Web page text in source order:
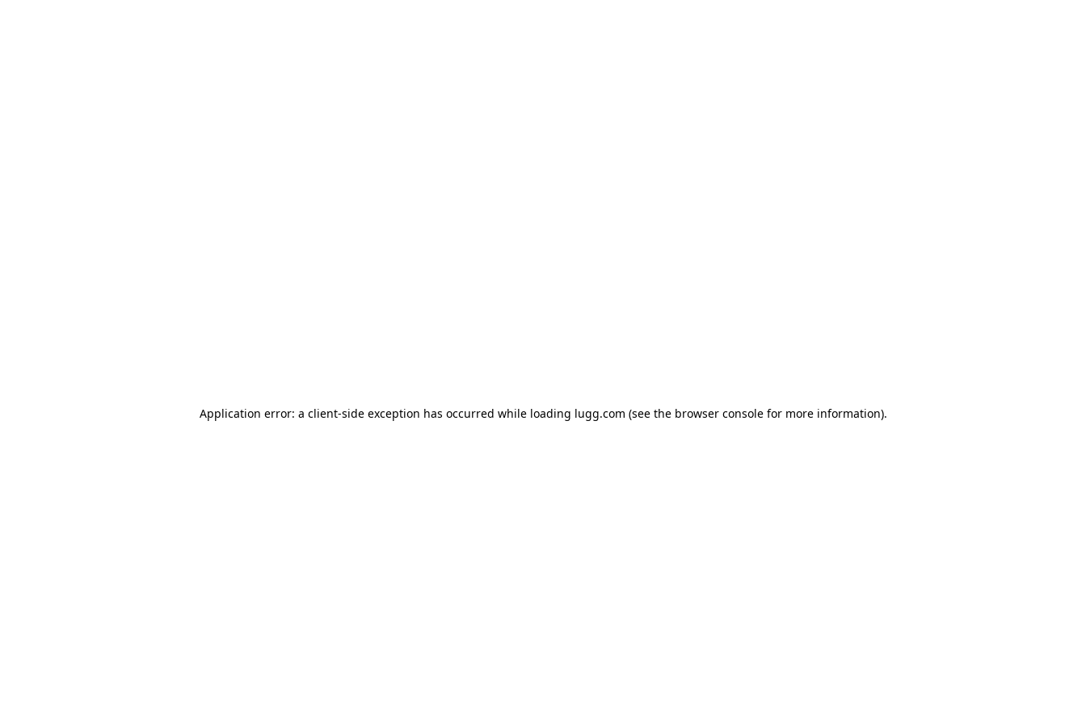
Application error: a client-side exception has occurred while loading lugg.com (see the browser consolefor more information).